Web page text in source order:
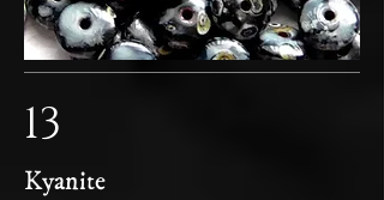
13
Kyanite